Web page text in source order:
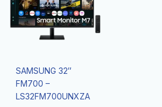
SAMSUNG 32″
FM700 –
LS32FM700UNXZA